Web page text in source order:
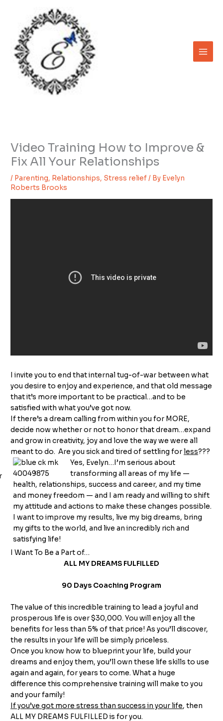
content
Video Training How to Improve &
Fix All Your Relationships
/ Parenting, Relationships, Stress relief/ By Evelyn
Roberts Brooks
I invite you to end that internal tug-of-war between what
you desire to enjoy and experience, and that old message
that it’s more important to be practical…and to be
satisfied with what you’ve got now.
If there’s a dream calling from within you for MORE,
decide now whether or not to honor that dream…expand
and grow in creativity, joy and love the way we were all
meant to do. Are you sick and tired of settling forless???
Yes, Evelyn…I’m serious about
transforming all areas of my life —
health, relationships, success and career, and my time
and money freedom — and I am ready and willing to shift
my attitude and actions to make these changes possible.
I want to improve my results, live my big dreams, bring
my gifts to the world, and live an incredibly rich and
satisfying life!
I Want To Be a Part of…
ALL MY DREAMS FULFILLED
90 Days Coaching Program
The value of this incredible training to lead a joyful and
prosperous life is over $30,000. You will enjoy all the
benefits for less than 5% of that price! As you’ll discover,
the results in your life will be simply priceless.
Once you know how to blueprint your life, build your
dreams and enjoy them, you’ll own these life skills to use
again and again, for years to come. What a huge
difference this comprehensive training will make to you
and your family!
If you’ve got more stress than success in your life, then
ALL MY DREAMS FULFILLED is for you.